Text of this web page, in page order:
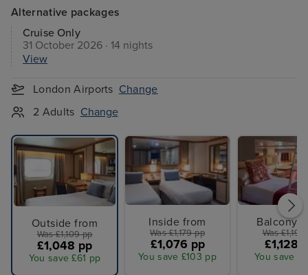
Alternative packages
Cruise Only
31 October 2026 · 14 nights
View
London Airports Change
2 Adults Change
Outside from
Was £1,109 pp
£1,048 pp
You save £61 pp
Inside from
Was £1,179 pp
£1,076 pp
You save £103 pp
Balcony
Was
£1,128
You save